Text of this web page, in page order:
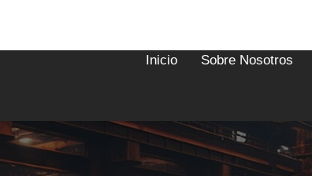
Inicio
Sobre Nosotros